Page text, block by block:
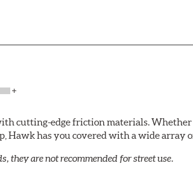
cutting-edge friction materials.
has you covered with a wide array
they are not recommended for street use.